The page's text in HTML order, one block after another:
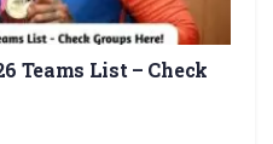
Teams List – Check